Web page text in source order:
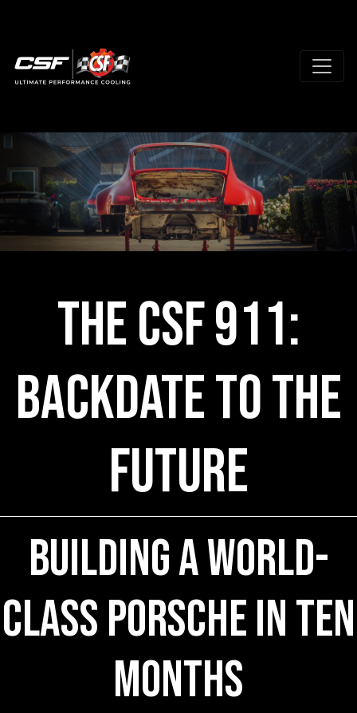
The CSF 911:
Backdate to the
Future
Building a World-
Class Porsche in Ten
Months